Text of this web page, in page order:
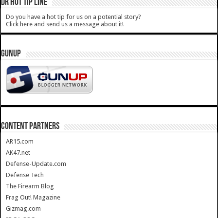
DR HOT TIP LINE
Do you have a hot tip for us on a potential story?
Click here and send us a message about it!
GUNUP
CONTENT PARTNERS
AR15.com
AK47.net
Defense-Update.com
Defense Tech
The Firearm Blog
Frag Out! Magazine
Gizmag.com